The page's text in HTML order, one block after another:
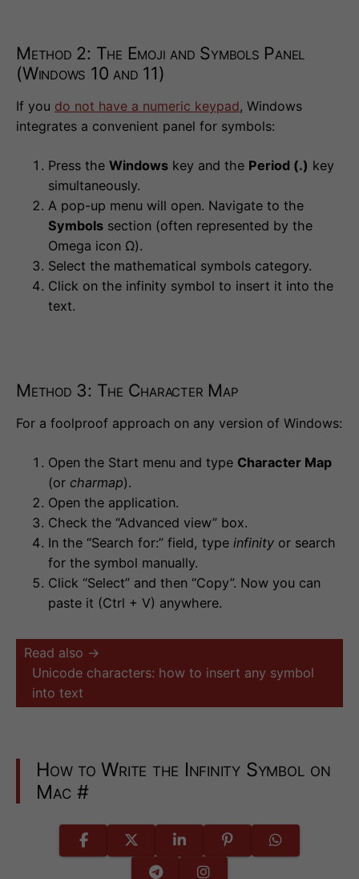
Method 2: The Emoji and Symbols Panel
(Windows 10 and 11)
If you do not have a numeric keypad, Windows
integrates a convenient panel for symbols:
Press the Windows key and the Period (.) key
simultaneously.
A pop-up menu will open. Navigate to the
Symbols section (often represented by the
Omega icon Ω).
Select the mathematical symbols category.
Click on the infinity symbol to insert it into the
text.
Method 3: The Character Map
For a foolproof approach on any version of Windows:
Open the Start menu and type Character Map
(or charmap).
Open the application.
Check the “Advanced view” box.
In the “Search for:” field, type infinity or search
for the symbol manually.
Click “Select” and then “Copy”. Now you can
paste it (Ctrl + V) anywhere.
Read also →
Unicode characters: how to insert any symbol
into text
How to Write the Infinity Symbol on
Mac #